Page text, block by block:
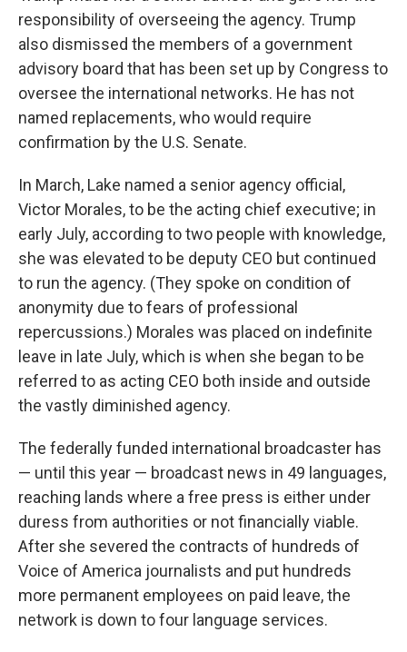
responsibility of overseeing the agency. Trump
also dismissed the members of a government
advisory board that has been set up by Congress to
oversee the international networks. He has not
named replacements, who would require
confirmation by the U.S. Senate.
In March, Lake named a senior agency official,
Victor Morales, to be the acting chief executive; in
early July, according to two people with knowledge,
she was elevated to be deputy CEO but continued
to run the agency. (They spoke on condition of
anonymity due to fears of professional
repercussions.) Morales was placed on indefinite
leave in late July, which is when she began to be
referred to as acting CEO both inside and outside
the vastly diminished agency.
The federally funded international broadcaster has
— until this year — broadcast news in 49 languages,
reaching lands where a free press is either under
duress from authorities or not financially viable.
After she severed the contracts of hundreds of
Voice of America journalists and put hundreds
more permanent employees on paid leave, the
network is down to four language services.